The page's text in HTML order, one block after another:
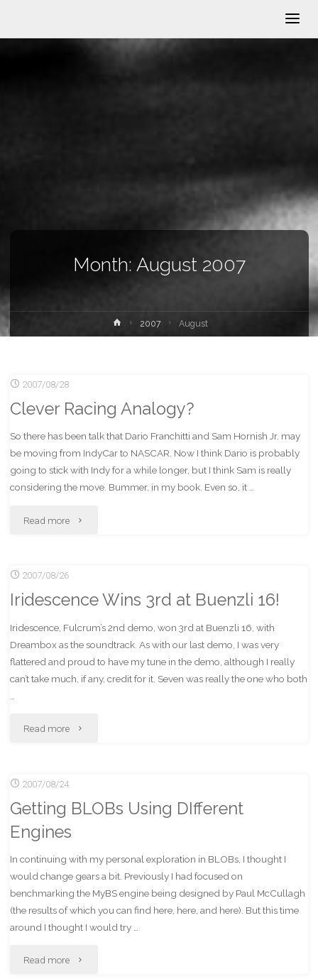
Month: August 2007
Home2007 August
2007/08/28
Clever Racing Analogy?
So there has been talk that Dario Franchitti and Sam Hornish Jr. may
be moving from IndyCar to NASCAR. Now I think Dario is probably
going to stick with Indy for a while longer, but I think Sam is really
considering the move. Bummer, in my book. Even so, it …
Read more "Clever
2007/08/26
Iridescence Wins 3rd at Buenzli 16!
Iridescence, Fulcrum’s 2nd demo, won 3rd at Buenzli 16, with
Dreambox as the soundtrack. As with our last demo, I was very
flattered and proud to have my tune in the demo, although I really
can’t take much, if any, credit for it. Seven was really the one who both
Read more "Iridescence
at
2007/08/24
Getting BLOBs Using DIfferent
Engines
In continuing with my personal exploration in BLOBs, I thought I
would change gears a bit. Previously I had focused on
benchmarking the MyBS engine being designed by Paul McCullagh
(the results of which you can find here, here, and here). But this time
around I thought I would try …
Read more "Getting